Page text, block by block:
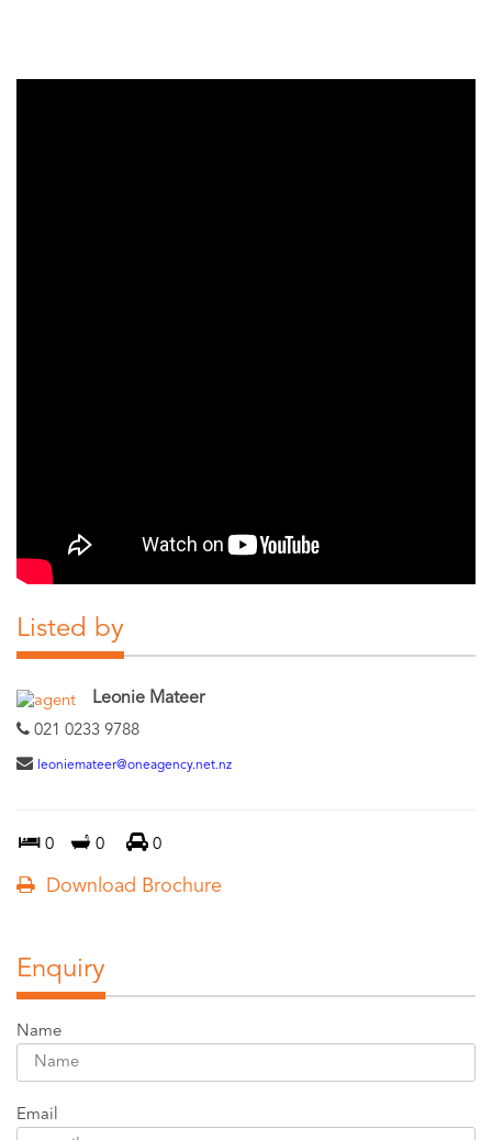
Listed by
Leonie Mateer
021 0233 9788
leoniemateer@oneagency.net.nz
0 0 0
Download Brochure
Enquiry
Name
Email